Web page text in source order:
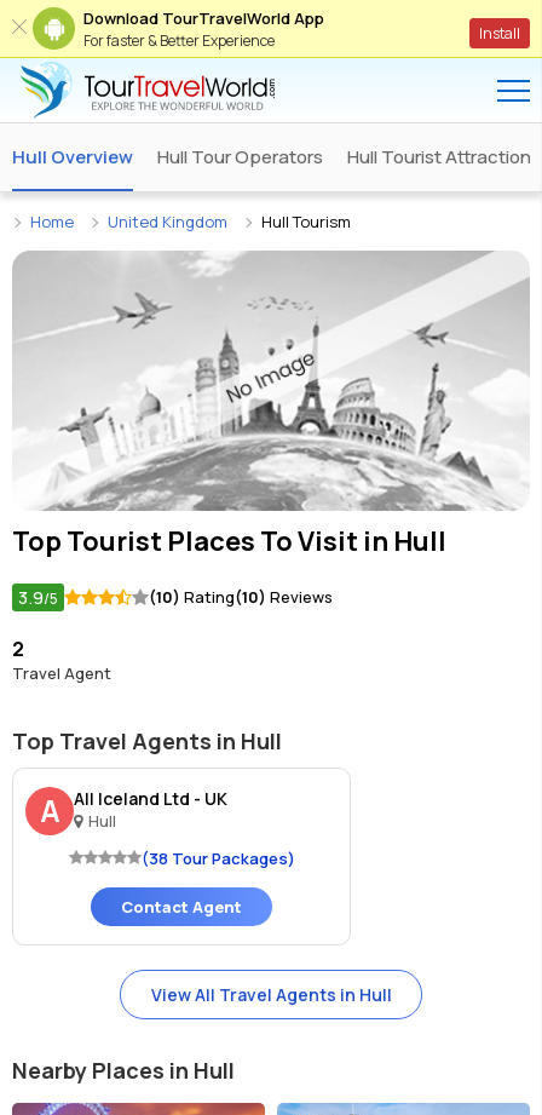
Download TourTravelWorld App
For faster & Better Experience Install
Hull Overview Hull Tour Operators Hull Tourist Attractions
Home United Kingdom Hull Tourism
Top Tourist Places To Visit in Hull
3.9/5 (10) Rating(10) Reviews
2
Travel Agent
Top Travel Agents in Hull
A All Iceland Ltd - UK
Hull
(38 Tour Packages)
Contact Agent
View All Travel Agents in Hull
Nearby Places in Hull